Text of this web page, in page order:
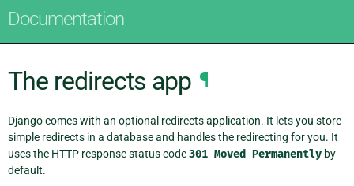
Documentation
The redirects app ¶
Django comes with an optional redirects application. It lets you store
simple redirects in a database and handles the redirecting for you. It
uses the HTTP response status code301 Moved Permanently by
default.